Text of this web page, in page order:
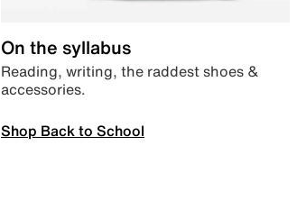
On the syllabus
Reading, writing, the raddest shoes &
accessories.
Shop Back to School